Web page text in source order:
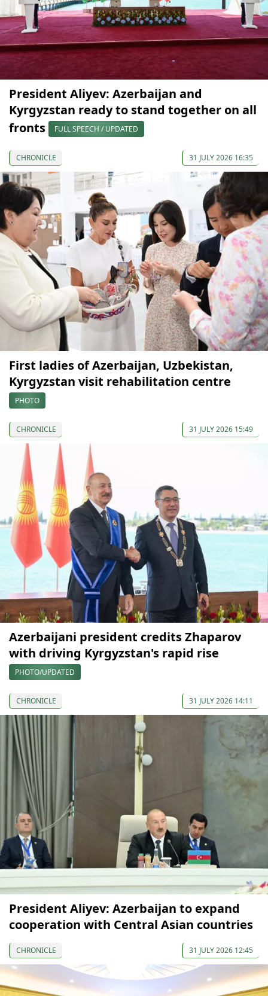
President Aliyev: Azerbaijan and
Kyrgyzstan ready to stand together on all
fronts
FULL SPEECH / UPDATED
CHRONICLE 31 JULY 2026 16:35
First ladies of Azerbaijan, Uzbekistan,
Kyrgyzstan visit rehabilitation centre
PHOTO
CHRONICLE 31 JULY 2026 15:49
Azerbaijani president credits Zhaparov
with driving Kyrgyzstan's rapid rise
PHOTO/UPDATED
CHRONICLE 31 JULY 2026 14:11
President Aliyev: Azerbaijan to expand
cooperation with Central Asian countries
CHRONICLE 31 JULY 2026 12:45